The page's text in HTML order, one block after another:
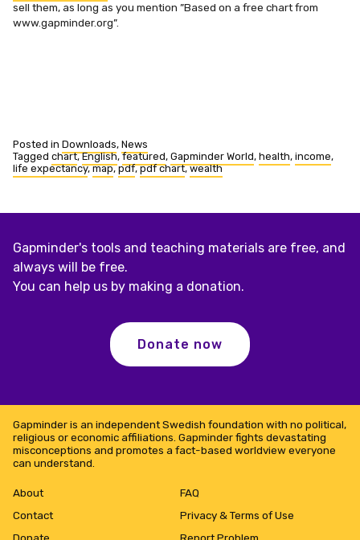
sell them, as long as you mention ”Based on a free chart from
www.gapminder.org”.
Posted in Downloads, News
Tagged chart,English,featured, Gapminder World, health, income,
life expectancy,map,pdf,pdf chart,wealth
Gapminder's tools and teaching materials are free, and
always will be free.
You can help us by making a donation.
Donate now
Gapminder is an independent Swedish foundation with no political,
religious or economic affiliations. Gapminder fights devastating
misconceptions and promotes a fact-based worldview everyone
can understand.
About
Contact
FAQ
Privacy & Terms of Use